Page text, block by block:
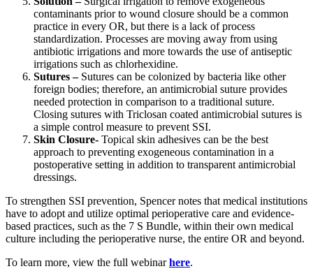
contaminants prior to wound closure should be a common
practice in every OR, but there is a lack of process
standardization. Processes are moving away from using
antibiotic irrigations and more towards the use of antiseptic
irrigations such as chlorhexidine.
Sutures –Sutures can be colonized by bacteria like other
foreign bodies; therefore, an antimicrobial suture provides
needed protection in comparison to a traditional suture.
Closing sutures with Triclosan coated antimicrobial sutures is
a simple control measure to prevent SSI.
Skin Closure- Topical skin adhesives can be the best
approach to preventing exogeneous contamination in a
postoperative setting in addition to transparent antimicrobial
dressings.
To strengthen SSI prevention, Spencer notes that medical institutions
have to adopt and utilize optimal perioperative care and evidence-
based practices, such as the 7 S Bundle, within their own medical
culture including the perioperative nurse, the entire OR and beyond.
To learn more, view the full webinarhere.